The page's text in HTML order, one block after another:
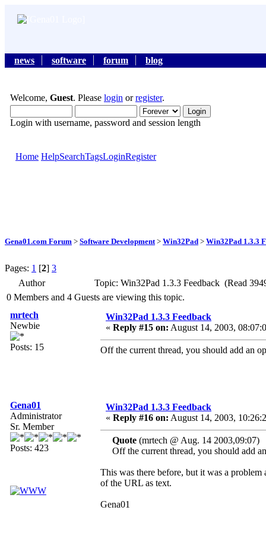
news software forum blog
Welcome, Guest. Please login orregister.
Login with username, password and session length
Home HelpSearchTagsLoginRegister
Gena01.com Forum > Software Development > Win32Pad > Win32Pad 1.3.3
Pages: 1 [2] 3
Author
Topic: Win32Pad 1.3.3 Feedback (Read
0 Members and 4 Guests are viewing this topic.
mrtech
Newbie
Posts: 15
Win32Pad 1.3.3 Feedback
« Reply #15 on: August 14, 2003,
Off the current thread, you should add an
Gena01
Administrator
Sr. Member
Posts: 423
Win32Pad 1.3.3 Feedback
« Reply #16 on: August 14, 2003,
Quote (mrtech @ Aug. 14 2003,09:07)
Off the current thread, you should add
This was there before, but it was a
of the URL as text.
Gena01